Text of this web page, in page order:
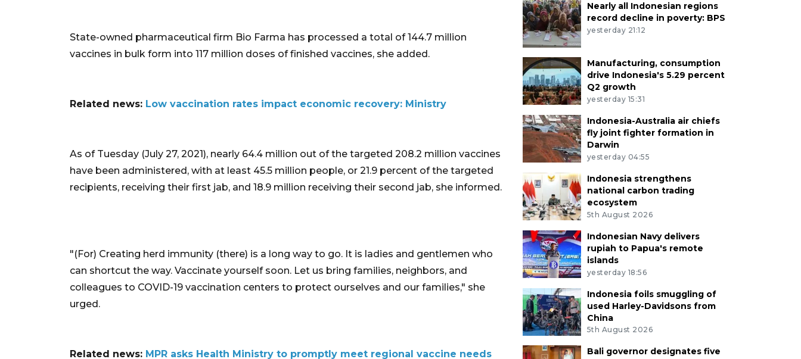
State-owned pharmaceutical firm Bio Farma has processed a total of 144.7 million
vaccines in bulk form into 117 million doses of finished vaccines, she added.
Related news: Low vaccination rates impact economic recovery: Ministry
As of Tuesday (July 27, 2021), nearly 64.4 million out of the targeted 208.2 million vaccines
have been administered, with at least 45.5 million people, or 21.9 percent of the targeted
recipients, receiving their first jab, and 18.9 million receiving their second jab, she informed.
"(For) Creating herd immunity (there) is a long way to go. It is ladies and gentlemen who
can shortcut the way. Vaccinate yourself soon. Let us bring families, neighbors, and
colleagues to COVID-19 vaccination centers to protect ourselves and our families," she
urged.
Related news: MPR asks Health Ministry to promptly meet regional vaccine needs
Nearly all Indonesian regions
record decline in poverty: BPS
yesterday 21:12
Manufacturing, consumption
drive Indonesia's 5.29 percent
Q2 growth
yesterday 15:31
Indonesia-Australia air chiefs
fly joint fighter formation in
Darwin
yesterday 04:55
Indonesia strengthens
national carbon trading
ecosystem
5th August 2026
Indonesian Navy delivers
rupiah to Papua's remote
islands
yesterday 18:56
Indonesia foils smuggling of
used Harley-Davidsons from
China
5th August 2026
Bali governor designates five